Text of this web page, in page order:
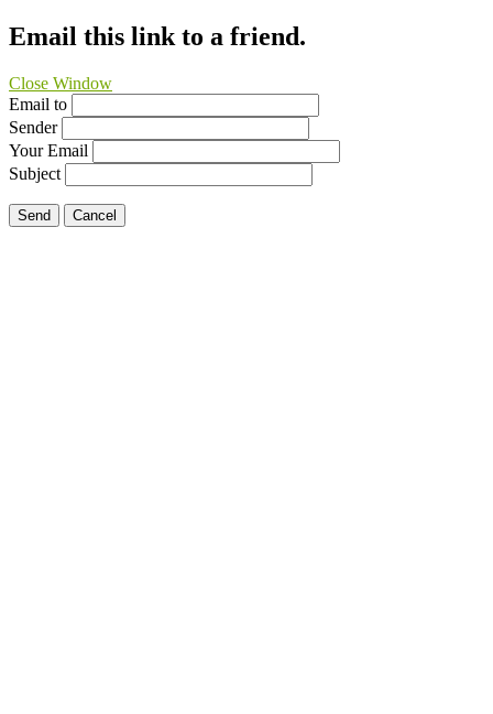
Email this link to a friend.
Close Window
Email to
Sender
Your Email
Subject
Send Cancel